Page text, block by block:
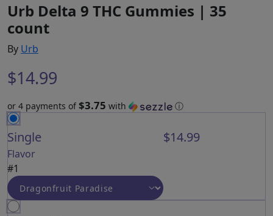
Urb Delta 9 THC Gummies | 35
count
By Urb
$14.99
or 4 payments of$3.75 with ⓘ
Single
Flavor
#1
$14.99